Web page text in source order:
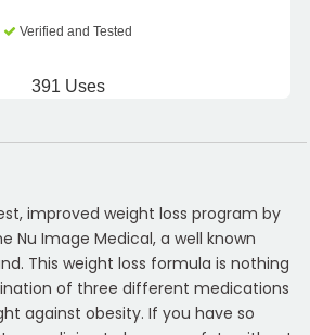
Verified and Tested
391 Uses
improved weight loss program by
Nu Image Medical, a well known
This weight loss formula is nothing
of three different medications
against obesity. If you have so